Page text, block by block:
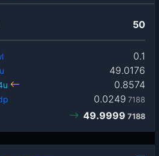
50
0.1
49.0176
0.8574
0.0249 7188
49.9999 7188